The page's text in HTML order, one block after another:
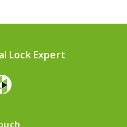
Lock Expert